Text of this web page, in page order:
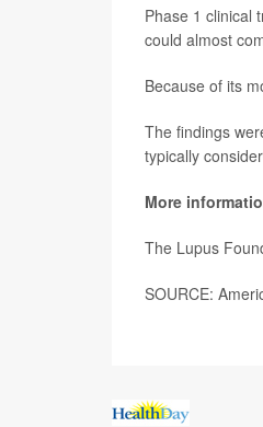
Phase 1 clinical
could almost
Because of its
The findings
typically
More
The Lupus
SOURCE: